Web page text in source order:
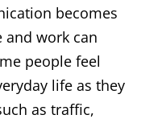
becomes
work can
people feel
life as they
as traffic,